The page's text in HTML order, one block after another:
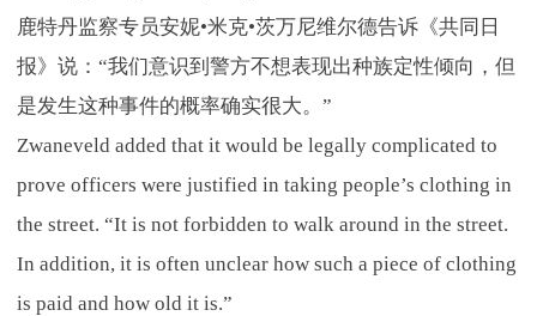
鹿特丹监察专员安妮•米克•茨万尼维尔德告诉《共同日
报》说：“我们意识到警方不想表现出种族定性倾向，但
是发生这种事件的概率确实很大。”
Zwaneveld added that it would be legally complicated to
prove officers were justified in taking people’s clothing in
the street. “It is not forbidden to walk around in the street.
In addition, it is often unclear how such a piece of clothing
is paid and how old it is.”